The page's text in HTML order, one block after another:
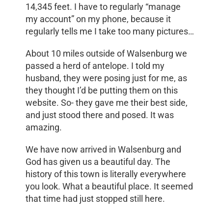
14,345 feet. I have to regularly “manage
my account” on my phone, because it
regularly tells me I take too many pictures…
About 10 miles outside of Walsenburg we
passed a herd of antelope. I told my
husband, they were posing just for me, as
they thought I’d be putting them on this
website. So- they gave me their best side,
and just stood there and posed. It was
amazing.
We have now arrived in Walsenburg and
God has given us a beautiful day. The
history of this town is literally everywhere
you look. What a beautiful place. It seemed
that time had just stopped still here.